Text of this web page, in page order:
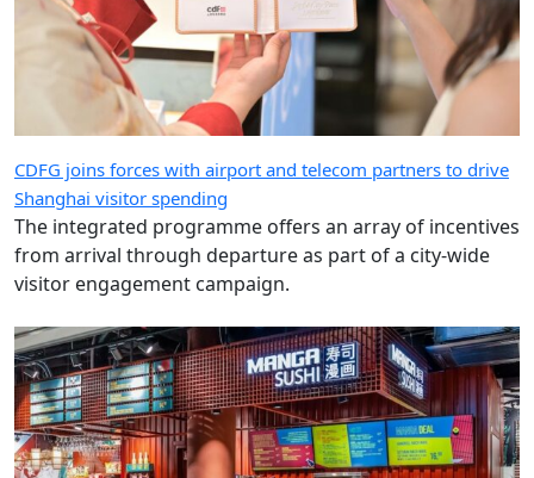
CDFG joins forces with airport and telecom partners to drive
Shanghai visitor spending
The integrated programme offers an array of incentives
from arrival through departure as part of a city-wide
visitor engagement campaign.